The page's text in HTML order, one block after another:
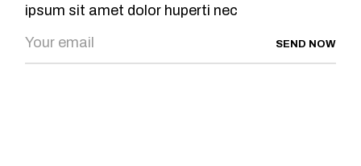
ipsum sit amet dolor huperti nec
SEND NOW